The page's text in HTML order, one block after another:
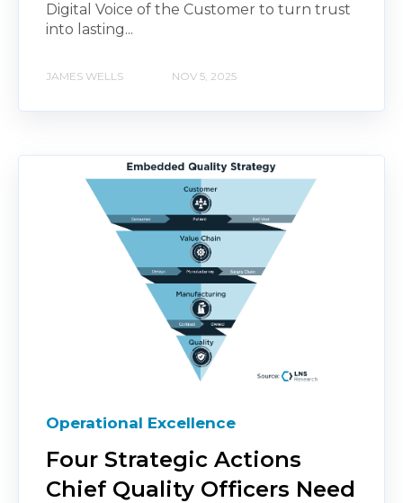
Digital Voice of the Customer to turn trust
into lasting...
JAMES WELLS NOV 5, 2025
Operational Excellence
Four Strategic Actions
Chief Quality Officers Need